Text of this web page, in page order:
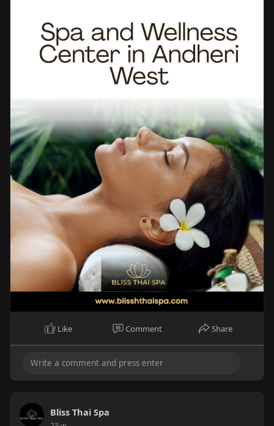
ensuring every tension melts away.
Link:https://share.google/nYDT6UVnwydNlNWfk
Phone: 089762 09941
Like Comment Share
Bliss Thai Spa